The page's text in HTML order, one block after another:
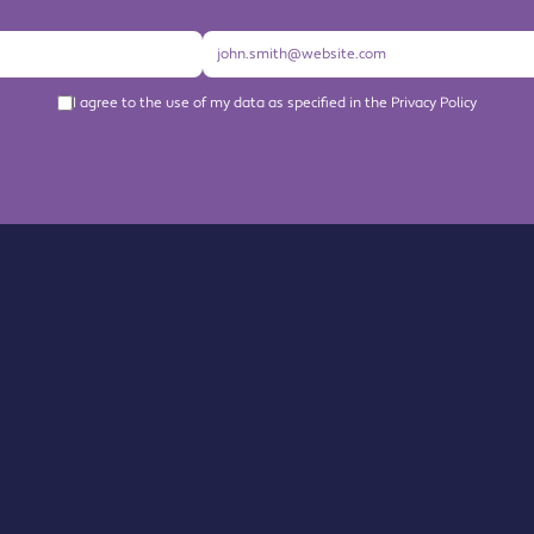
I agree to the use of my data as specified in the Privacy Policy